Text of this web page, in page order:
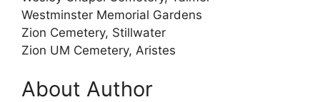
Westminster Memorial Gardens
Zion Cemetery, Stillwater
Zion UM Cemetery, Aristes
About Author